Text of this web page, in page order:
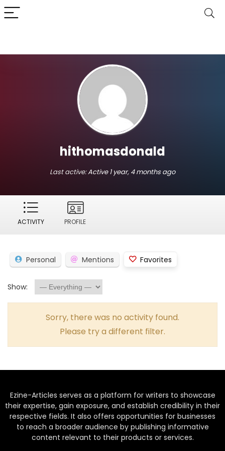
hithomasdonald
Last active:Active 1 year, 4 months ago
ACTIVITY PROFILE
Personal Mentions Favorites
Show:
Sorry, there was no activity found.
Please try a different filter.
Ezine-Articles serves as a platform for writers to showcase
their expertise, gain exposure, and establish credibility in their
respective fields. It also offers opportunities for businesses
to reach a broader audience by publishing informative
content relevant to their products or services.